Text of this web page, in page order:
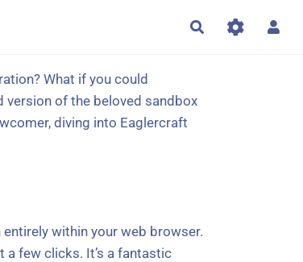
Rechercher
What if you could
version of the beloved sandbox
diving into Eaglercraft
within your web browser.
few clicks. It’s a fantastic